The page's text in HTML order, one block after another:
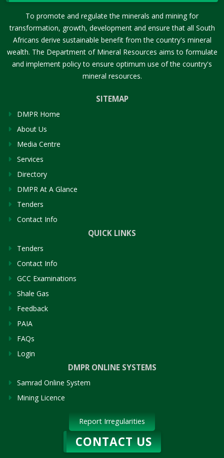
To promote and regulate the minerals and mining for
transformation, growth, development and ensure that all South
Africans derive sustainable benefit from the country's mineral
wealth. The Department of Mineral Resources aims to formulate
and implement policy to ensure optimum use of the country's
mineral resources.
SITEMAP
DMPR Home
About Us
Media Centre
Services
Directory
DMPR At A Glance
Tenders
Contact Info
QUICK LINKS
Tenders
Contact Info
GCC Examinations
Shale Gas
Feedback
PAIA
FAQs
Login
DMPR ONLINE SYSTEMS
Samrad Online System
Mining Licence
Report Irregularities
CONTACT US